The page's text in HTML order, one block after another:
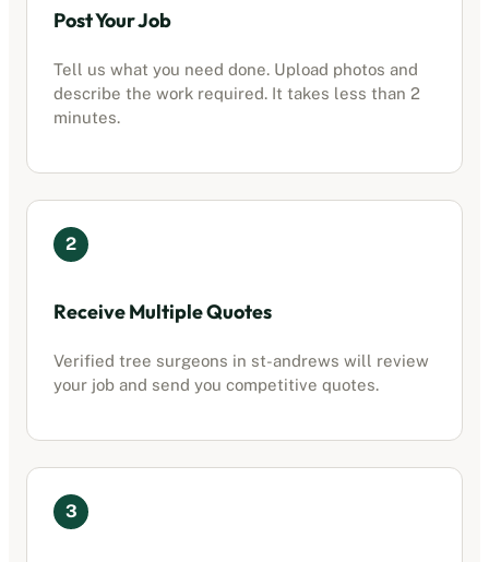
Post Your Job
Tell us what you need done. Upload photos and
describe the work required. It takes less than 2
minutes.
2
Receive Multiple Quotes
Verified tree surgeons in st-andrews will review
your job and send you competitive quotes.
3